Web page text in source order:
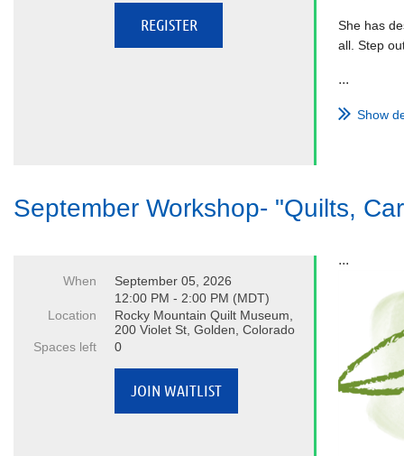
She has
all. Step
...
Show
September Workshop- "Quilts,
When
September 05, 2026
12:00 PM - 2:00 PM (MDT)
Location
Rocky Mountain Quilt Museum,
200 Violet St, Golden, Colorado
Spaces left
0
...